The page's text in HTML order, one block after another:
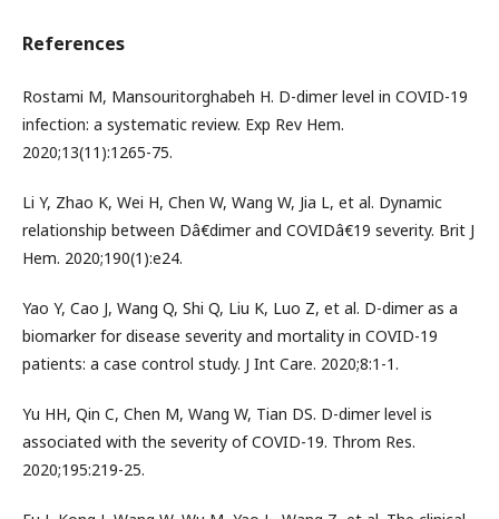
References
Rostami M, Mansouritorghabeh H. D-dimer level in COVID-19
infection: a systematic review. Exp Rev Hem.
2020;13(11):1265-75.
Li Y, Zhao K, Wei H, Chen W, Wang W, Jia L, et al. Dynamic
relationship between Dâ€dimer and COVIDâ€19 severity. Brit J
Hem. 2020;190(1):e24.
Yao Y, Cao J, Wang Q, Shi Q, Liu K, Luo Z, et al. D-dimer as a
biomarker for disease severity and mortality in COVID-19
patients: a case control study. J Int Care. 2020;8:1-1.
Yu HH, Qin C, Chen M, Wang W, Tian DS. D-dimer level is
associated with the severity of COVID-19. Throm Res.
2020;195:219-25.